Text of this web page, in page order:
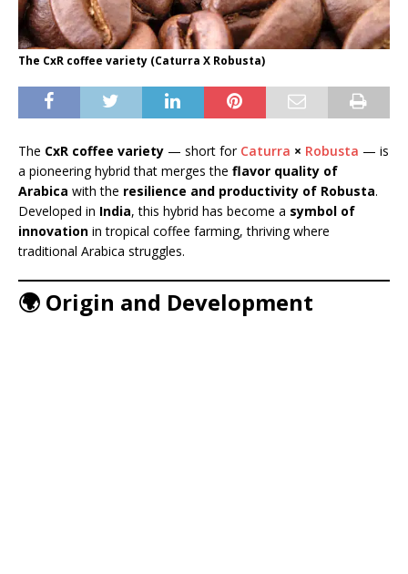
The CxR coffee variety (Caturra X Robusta)
The CxR coffee variety — short for Caturra × Robusta — is
a pioneering hybrid that merges the flavor quality of
Arabica with the resilience and productivity of Robusta.
Developed in India, this hybrid has become a symbol of
innovation in tropical coffee farming, thriving where
traditional Arabica struggles.
🌍 Origin and Development